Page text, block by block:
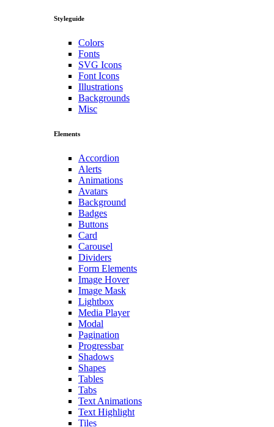
Styleguide
Colors
Fonts
SVG Icons
Font Icons
Illustrations
Backgrounds
Misc
Elements
Accordion
Alerts
Animations
Avatars
Background
Badges
Buttons
Card
Carousel
Dividers
Form Elements
Image Hover
Image Mask
Lightbox
Media Player
Modal
Pagination
Progressbar
Shadows
Shapes
Tables
Tabs
Text Animations
Text Highlight
Tiles